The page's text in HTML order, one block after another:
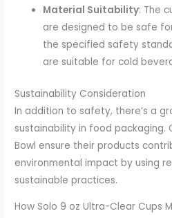
Material Suitability: The
are designed to be safe
the specified safety
are suitable for cold
Sustainability Consideration
In addition to safety, there’s a
sustainability in food packaging.
Bowl ensure their products
environmental impact by using
sustainable practices.
How Solo 9 oz Ultra-Clear Cups